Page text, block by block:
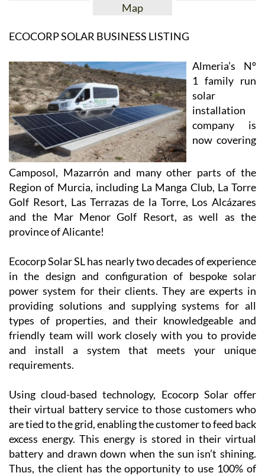
Map
ECOCORP SOLAR BUSINESS LISTING
Almeria’s Nº
1 family run
solar
installation
company is
now covering
Camposol, Mazarrón and many other parts of the
Region of Murcia, including La Manga Club, La Torre
Golf Resort, Las Terrazas de la Torre, Los Alcázares
and the Mar Menor Golf Resort, as well as the
province of Alicante!
Ecocorp Solar SL has nearly two decades of experience
in the design and configuration of bespoke solar
power system for their clients. They are experts in
providing solutions and supplying systems for all
types of properties, and their knowledgeable and
friendly team will work closely with you to provide
and install a system that meets your unique
requirements.
Using cloud-based technology, Ecocorp Solar offer
their virtual battery service to those customers who
are tied to the grid, enabling the customer to feed back
excess energy. This energy is stored in their virtual
battery and drawn down when the sun isn’t shining.
Thus, the client has the opportunity to use 100% of